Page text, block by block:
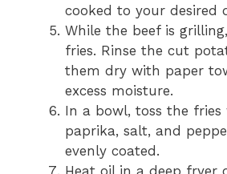
cooked to your desired
While the beef is
fries. Rinse the cut
them dry with paper
excess moisture.
In a bowl, toss the
paprika, salt, and
evenly coated.